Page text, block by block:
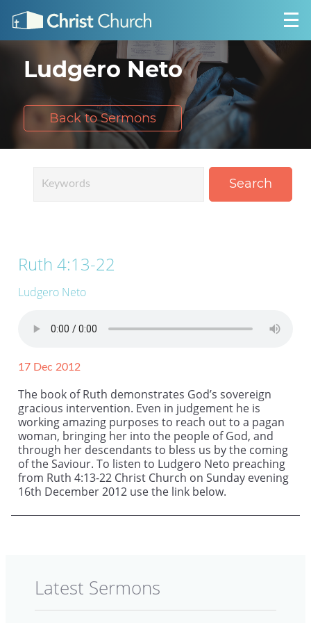
Ludgero Neto
Back to Sermons
Search
Ruth 4:13-22
Ludgero Neto
17 Dec 2012
The book of Ruth demonstrates God’s sovereign
gracious intervention. Even in judgement he is
working amazing purposes to reach out to a pagan
woman, bringing her into the people of God, and
through her descendants to bless us by the coming
of the Saviour. To listen to Ludgero Neto preaching
from Ruth 4:13-22 Christ Church on Sunday evening
16th December 2012 use the link below.
Latest Sermons